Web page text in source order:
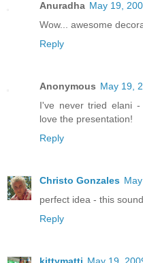
Anuradha May 19,
Wow... awesome
Reply
Anonymous May 19,
I've never tried elani -
love the presentation!
Reply
Christo Gonzales
perfect idea - this
Reply